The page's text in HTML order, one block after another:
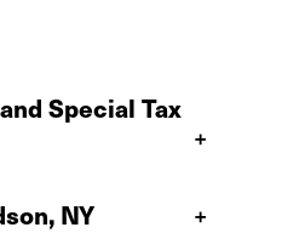
Special Tax
+
NY +